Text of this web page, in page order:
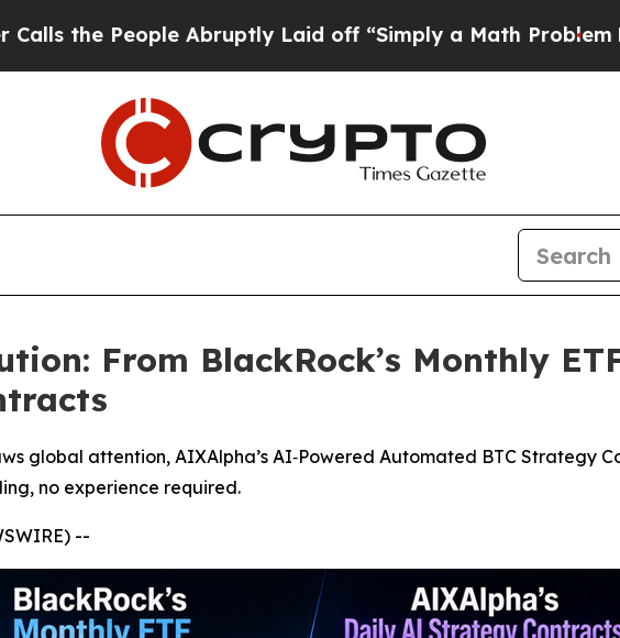
Abruptly Laid off “Simply a Math Problem Dr. Abdul El-
From BlackRock’s Monthly
global attention, AIXAlpha’s AI‑Powered Automated BTC Strategy
no experience required.
--